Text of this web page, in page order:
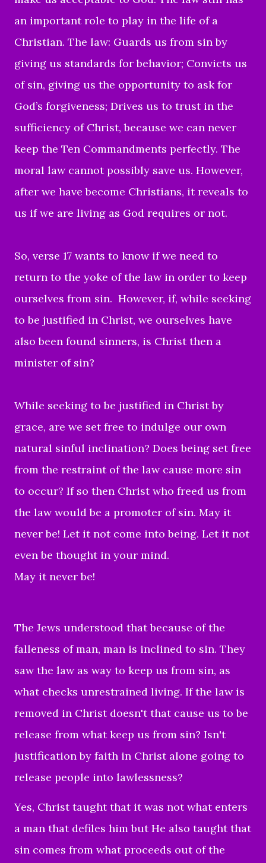
an important role to play in the life of a
Christian. The law: Guards us from sin by
giving us standards for behavior; Convicts us
of sin, giving us the opportunity to ask for
God’s forgiveness; Drives us to trust in the
sufficiency of Christ, because we can never
keep the Ten Commandments perfectly. The
moral law cannot possibly save us. However,
after we have become Christians, it reveals to
us if we are living as God requires or not.
So, verse 17 wants to know if we need to
return to the yoke of the law in order to keep
ourselves from sin. However, if, while seeking
to be justified in Christ, we ourselves have
also been found sinners, is Christ then a
minister of sin?
While seeking to be justified in Christ by
grace, are we set free to indulge our own
natural sinful inclination? Does being set free
from the restraint of the law cause more sin
to occur? If so then Christ who freed us from
the law would be a promoter of sin. May it
never be! Let it not come into being. Let it not
even be thought in your mind.
May it never be!
The Jews understood that because of the
falleness of man, man is inclined to sin. They
saw the law as way to keep us from sin, as
what checks unrestrained living. If the law is
removed in Christ doesn't that cause us to be
release from what keep us from sin? Isn't
justification by faith in Christ alone going to
release people into lawlessness?
Yes, Christ taught that it was not what enters
a man that defiles him but He also taught that
sin comes from what proceeds out of the